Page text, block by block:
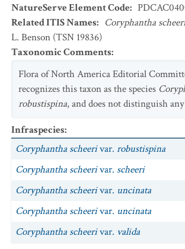
NatureServe Element Code:
Related ITIS Names: Coryphantha
L. Benson (TSN 19836)
Taxonomic Comments:
Flora of North America Editorial
recognizes this taxon as the species
robustispina, and does not distinguish
Infraspecies:
Coryphantha scheerivar. robustispina
Coryphantha scheerivar. scheeri
Coryphantha scheerivar. uncinata
Coryphantha scheerivar. uncinata
Coryphantha scheerivar. valida